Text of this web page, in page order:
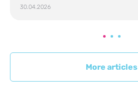
30.04.2026
More articles